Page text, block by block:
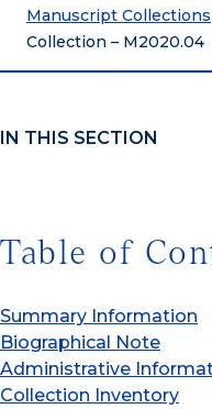
Manuscript Collections
Collection – M2020.04
IN THIS SECTION
Table of
Summary Information
Biographical Note
Administrative
Collection Inventory